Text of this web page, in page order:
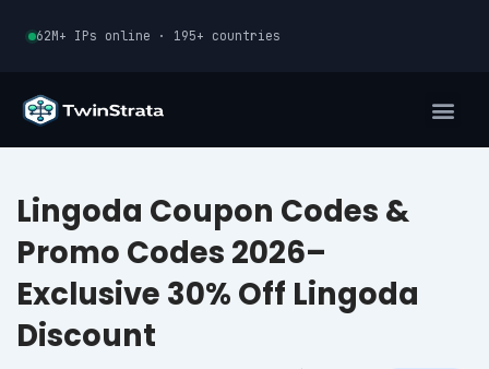
62M+ IPs online · 195+ countries
Lingoda Coupon Codes &
Promo Codes 2026–
Exclusive 30% Off Lingoda
Discount